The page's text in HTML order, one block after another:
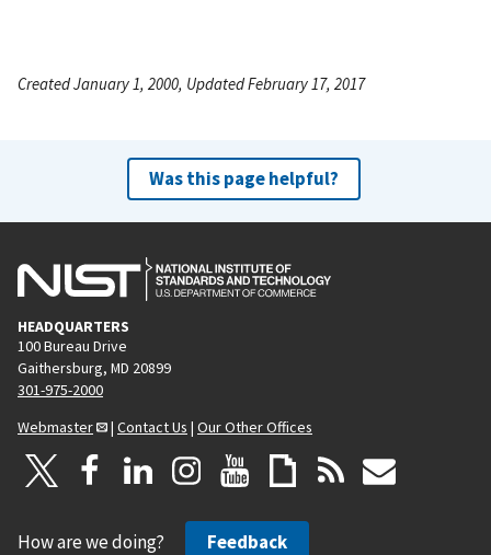
Created January 1, 2000, Updated February 17, 2017
Was this page helpful?
HEADQUARTERS
100 Bureau Drive
Gaithersburg, MD 20899
301-975-2000
Webmaster
| Contact Us | Our Other Offices
How are we doing? Feedback